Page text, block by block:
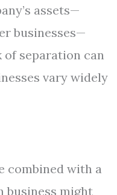
assets—
businesses—
of separation can
vary widely
combined with a
business might